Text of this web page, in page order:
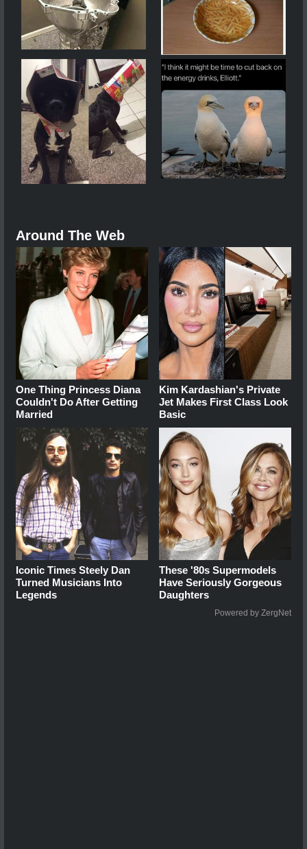
Around The Web
One Thing Princess Diana
Couldn't Do After Getting
Married
Kim Kardashian's Private
Jet Makes First Class Look
Basic
Iconic Times Steely Dan
Turned Musicians Into
Legends
These '80s Supermodels
Have Seriously Gorgeous
Daughters
Powered by ZergNet